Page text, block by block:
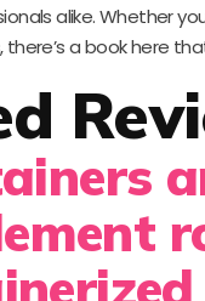
alike. Whether
a book here